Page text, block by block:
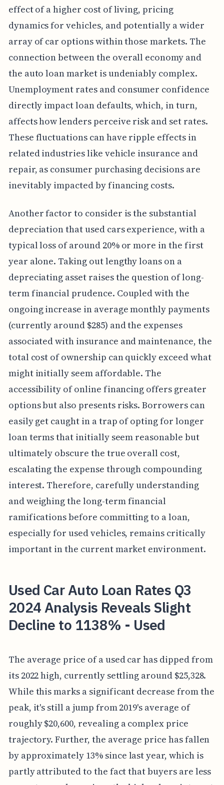
effect of a higher cost of living, pricing
dynamics for vehicles, and potentially a wider
array of car options within those markets. The
connection between the overall economy and
the auto loan market is undeniably complex.
Unemployment rates and consumer confidence
directly impact loan defaults, which, in turn,
affects how lenders perceive risk and set rates.
These fluctuations can have ripple effects in
related industries like vehicle insurance and
repair, as consumer purchasing decisions are
inevitably impacted by financing costs.
Another factor to consider is the substantial
depreciation that used cars experience, with a
typical loss of around 20% or more in the first
year alone. Taking out lengthy loans on a
depreciating asset raises the question of long-
term financial prudence. Coupled with the
ongoing increase in average monthly payments
(currently around $285) and the expenses
associated with insurance and maintenance, the
total cost of ownership can quickly exceed what
might initially seem affordable. The
accessibility of online financing offers greater
options but also presents risks. Borrowers can
easily get caught in a trap of opting for longer
loan terms that initially seem reasonable but
ultimately obscure the true overall cost,
escalating the expense through compounding
interest. Therefore, carefully understanding
and weighing the long-term financial
ramifications before committing to a loan,
especially for used vehicles, remains critically
important in the current market environment.
Used Car Auto Loan Rates Q3
2024 Analysis Reveals Slight
Decline to 1138% - Used
The average price of a used car has dipped from
its 2022 high, currently settling around $25,328.
While this marks a significant decrease from the
peak, it's still a jump from 2019's average of
roughly $20,600, revealing a complex price
trajectory. Further, the average price has fallen
by approximately 13% since last year, which is
partly attributed to the fact that buyers are less